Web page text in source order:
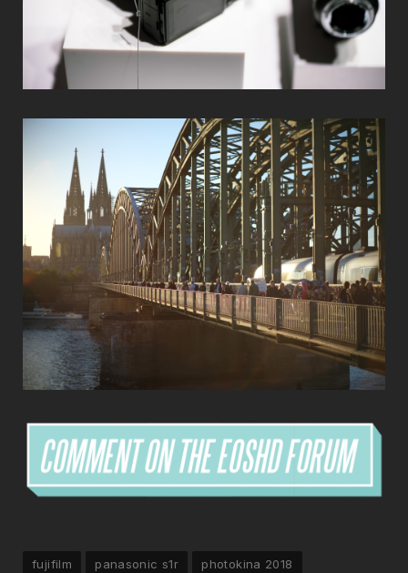
fujifilm panasonic s1r photokina 2018